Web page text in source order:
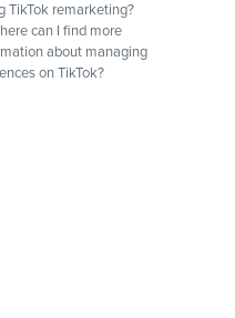
TikTok remarketing?
can I find more
about managing
on TikTok?